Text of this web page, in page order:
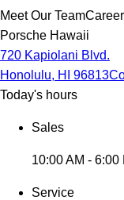
Meet Our Team
Porsche Hawaii
720 Kapiolani Blvd.
Honolulu, HI 96813
Today's hours
Sales
10:00 AM - 6:00
Service